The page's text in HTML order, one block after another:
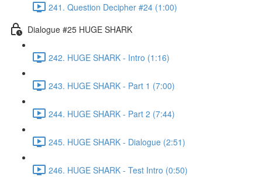
241. Question Decipher #24 (1:00)
Dialogue #25 HUGE SHARK
242. HUGE SHARK - Intro (1:16)
243. HUGE SHARK - Part 1 (7:00)
244. HUGE SHARK - Part 2 (7:44)
245. HUGE SHARK - Dialogue (2:51)
246. HUGE SHARK - Test Intro (0:50)